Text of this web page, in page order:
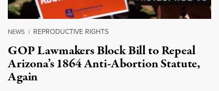
NEWS | REPRODUCTIVE RIGHTS
GOP Lawmakers Block Bill to Repeal
Arizona’s 1864 Anti-Abortion Statute,
Again